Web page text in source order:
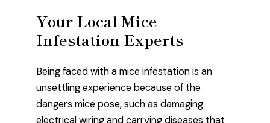
Your Local Mice
Infestation Experts
Being faced with a mice infestation is an
unsettling experience because of the
dangers mice pose, such as damaging
electrical wiring and carrying diseases that